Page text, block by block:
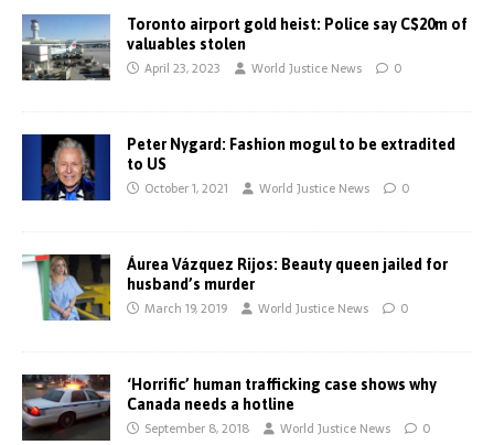
Toronto airport gold heist: Police say C$20m of
valuables stolen
April 23, 2023 World Justice News 0
Peter Nygard: Fashion mogul to be extradited
to US
October 1, 2021 World Justice News 0
Áurea Vázquez Rijos: Beauty queen jailed for
husband’s murder
March 19, 2019 World Justice News 0
‘Horrific’ human trafficking case shows why
Canada needs a hotline
September 8, 2018 World Justice News 0